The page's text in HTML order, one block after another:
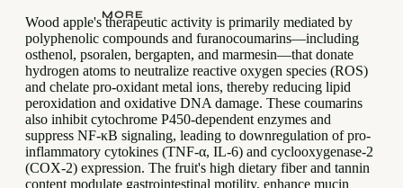
MORE
Wood apple's therapeutic activity is primarily mediated by
polyphenolic compounds and furanocoumarins—including
osthenol, psoralen, bergapten, and marmesin—that donate
hydrogen atoms to neutralize reactive oxygen species (ROS)
and chelate pro-oxidant metal ions, thereby reducing lipid
peroxidation and oxidative DNA damage. These coumarins
also inhibit cytochrome P450-dependent enzymes and
suppress NF-κB signaling, leading to downregulation of pro-
inflammatory cytokines (TNF-α, IL-6) and cyclooxygenase-2
(COX-2) expression. The fruit's high dietary fiber and tannin
content modulate gastrointestinal motility, enhance mucin